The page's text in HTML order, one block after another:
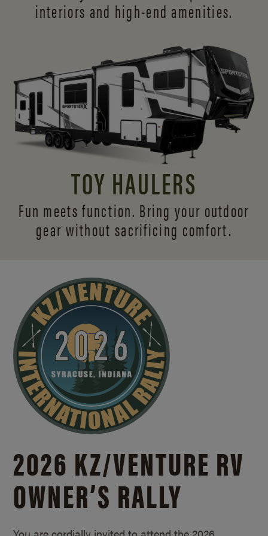
interiors and high-end amenities.
TOY HAULERS
Fun meets function. Bring your outdoor
gear without sacrificing comfort.
2026 KZ/VENTURE RV
OWNER’S RALLY